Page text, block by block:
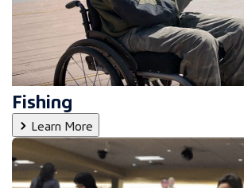
Fishing
Learn More